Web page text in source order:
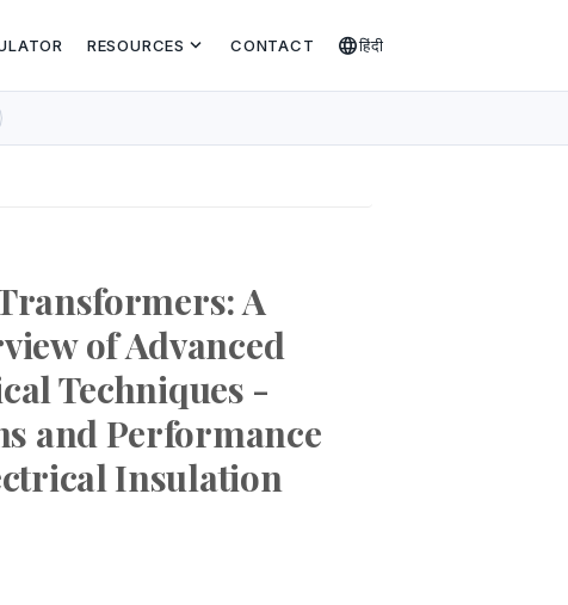
RESOURCES expand_more CONTACT languageहिंदी
A
of Advanced
Techniques -
and Performance
Insulation